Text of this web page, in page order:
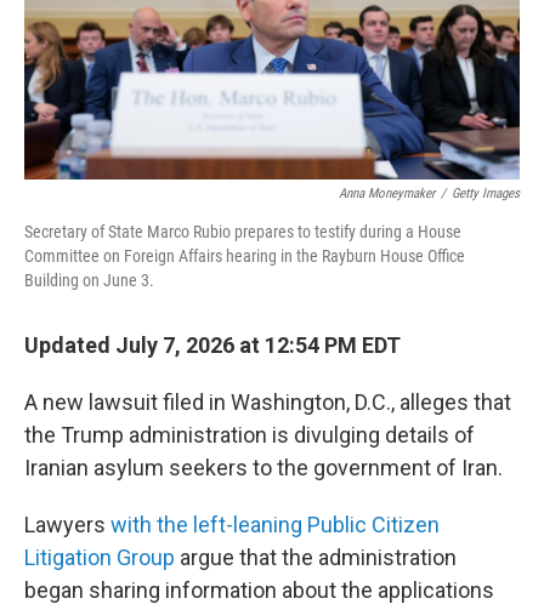
Anna Moneymaker / Getty Images
Secretary of State Marco Rubio prepares to testify during a House
Committee on Foreign Affairs hearing in the Rayburn House Office
Building on June 3.
Updated July 7, 2026 at 12:54 PM EDT
A new lawsuit filed in Washington, D.C., alleges that
the Trump administration is divulging details of
Iranian asylum seekers to the government of Iran.
Lawyers with the left-leaning Public Citizen
Litigation Group argue that the administration
began sharing information about the applications